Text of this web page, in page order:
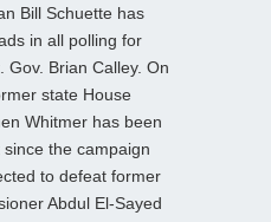
Bill Schuette has
in all polling for
Brian Calley. On
state House
Whitmer has been
the campaign
to defeat former
Abdul El-Sayed